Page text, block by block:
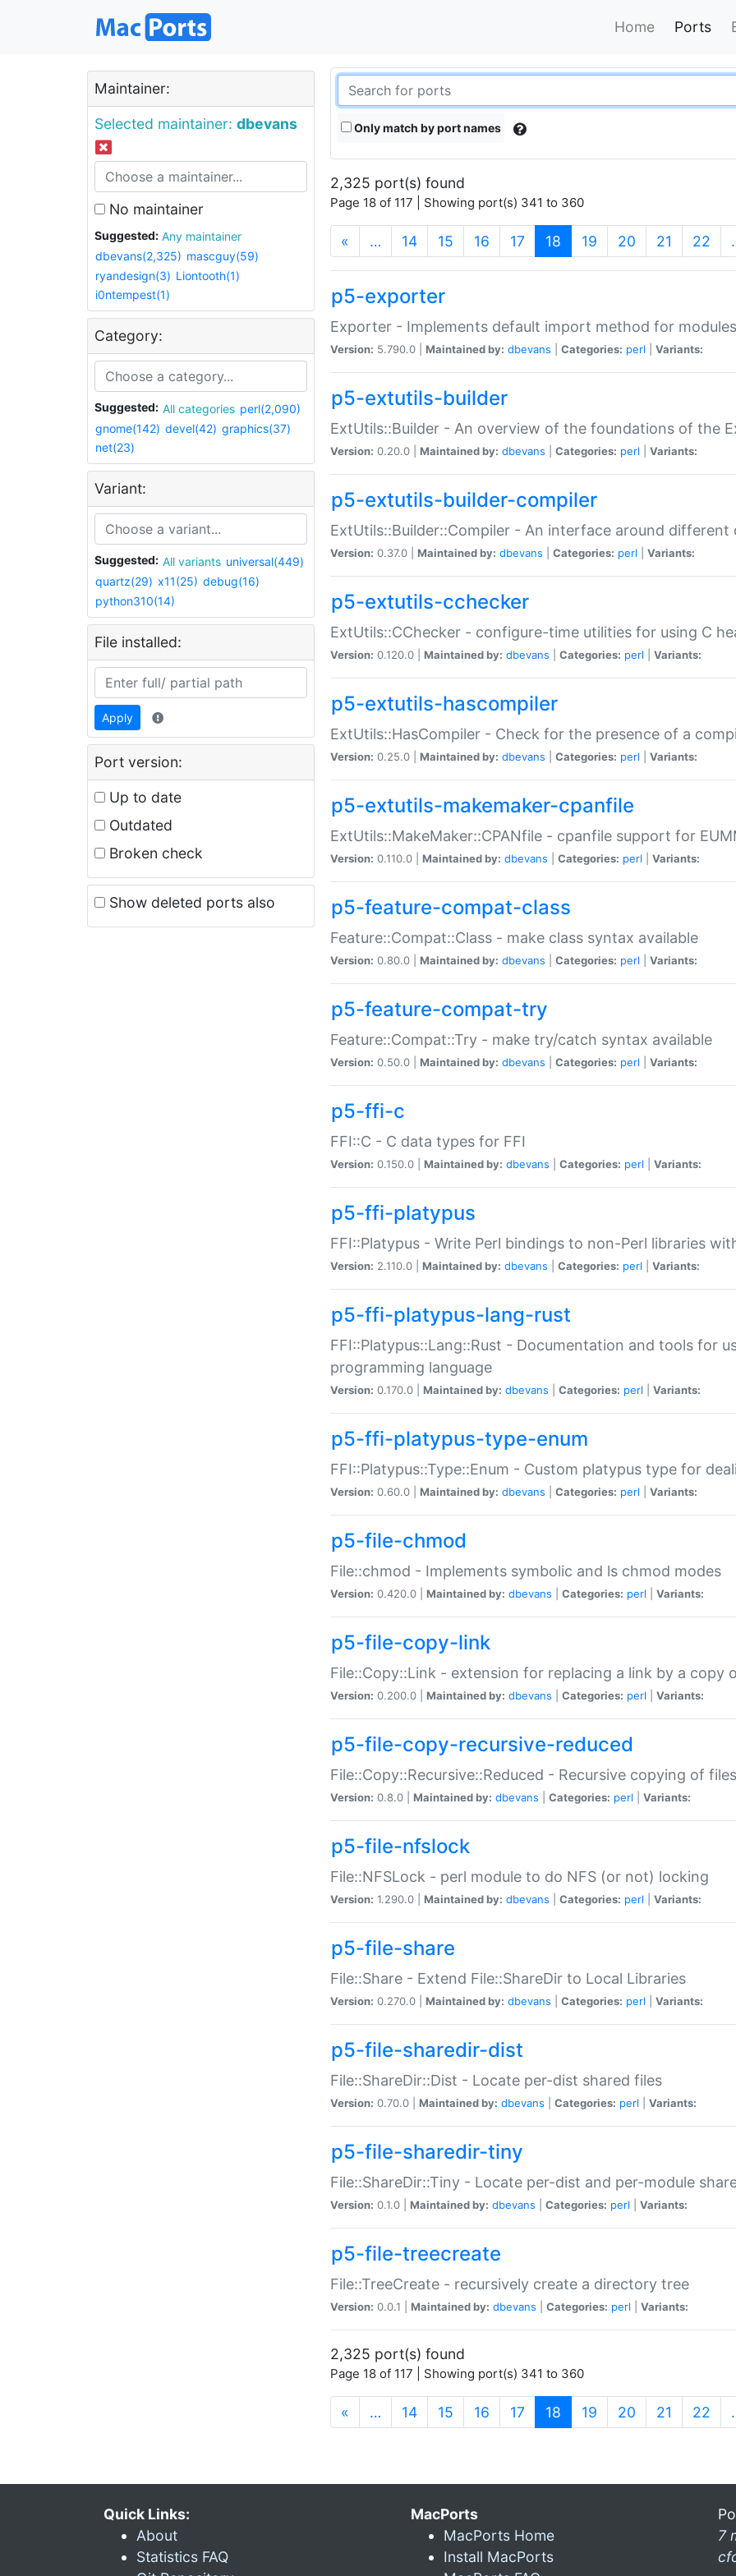
Home Ports
Maintainer:
Selected maintainer: dbevans
No maintainer
Suggested:
Any maintainer
dbevans(2,325) mascguy(59)
ryandesign(3) Liontooth(1)
i0ntempest(1)
Category:
Suggested: All categories perl(2,090)
gnome(142) devel(42) graphics(37)
net(23)
Variant:
Suggested: All variants universal(449)
quartz(29) x11(25) debug(16)
python310(14)
File installed:
Apply
Port version:
Up to date
Outdated
Broken check
Show deleted ports also
Only match by port names
2,325 port(s) found
Page 18 of 117 | Showing port(s) 341 to 360
« … 14 15 16 17 18 (current)
19 20 21 22
p5-exporter
Exporter - Implements default import method for modules
Version: 5.790.0 | Maintained by: dbevans Categories: perl Variants:
p5-extutils-builder
ExtUtils::Builder - An overview of the foundations of the
Version: 0.20.0 | Maintained by: dbevans Categories: perl Variants:
p5-extutils-builder-compiler
ExtUtils::Builder::Compiler - An interface around different
Version: 0.37.0 | Maintained by: dbevans Categories: perl Variants:
p5-extutils-cchecker
ExtUtils::CChecker - configure-time utilities for using C
Version: 0.120.0 | Maintained by: dbevans Categories: perl Variants:
p5-extutils-hascompiler
ExtUtils::HasCompiler - Check for the presence of a
Version: 0.25.0 | Maintained by: dbevans Categories: perl Variants:
p5-extutils-makemaker-cpanfile
ExtUtils::MakeMaker::CPANfile - cpanfile support for
Version: 0.110.0 | Maintained by: dbevans Categories: perl Variants:
p5-feature-compat-class
Feature::Compat::Class - make class syntax available
Version: 0.80.0 | Maintained by: dbevans Categories: perl Variants:
p5-feature-compat-try
Feature::Compat::Try - make try/catch syntax available
Version: 0.50.0 | Maintained by: dbevans Categories: perl Variants:
p5-ffi-c
FFI::C - C data types for FFI
Version: 0.150.0 | Maintained by: dbevans Categories: perl Variants:
p5-ffi-platypus
FFI::Platypus - Write Perl bindings to non-Perl libraries
Version: 2.110.0 | Maintained by: dbevans Categories: perl Variants:
p5-ffi-platypus-lang-rust
FFI::Platypus::Lang::Rust - Documentation and tools for
programming language
Version: 0.170.0 | Maintained by: dbevans Categories: perl Variants:
p5-ffi-platypus-type-enum
FFI::Platypus::Type::Enum - Custom platypus type for
Version: 0.60.0 | Maintained by: dbevans Categories: perl Variants:
p5-file-chmod
File::chmod - Implements symbolic and ls chmod modes
Version: 0.420.0 | Maintained by: dbevans Categories: perl Variants:
p5-file-copy-link
File::Copy::Link - extension for replacing a link by a copy
Version: 0.200.0 | Maintained by: dbevans Categories: perl Variants:
p5-file-copy-recursive-reduced
File::Copy::Recursive::Reduced - Recursive copying of
Version: 0.8.0 | Maintained by: dbevans Categories: perl Variants:
p5-file-nfslock
File::NFSLock - perl module to do NFS (or not) locking
Version: 1.290.0 | Maintained by: dbevans Categories: perl Variants:
p5-file-share
File::Share - Extend File::ShareDir to Local Libraries
Version: 0.270.0 | Maintained by: dbevans Categories: perl Variants:
p5-file-sharedir-dist
File::ShareDir::Dist - Locate per-dist shared files
Version: 0.70.0 | Maintained by: dbevans Categories: perl Variants:
p5-file-sharedir-tiny
File::ShareDir::Tiny - Locate per-dist and per-module
Version: 0.1.0 | Maintained by: dbevans Categories: perl Variants:
p5-file-treecreate
File::TreeCreate - recursively create a directory tree
Version: 0.0.1 | Maintained by: dbevans Categories: perl Variants:
2,325 port(s) found
Page 18 of 117 | Showing port(s) 341 to 360
« … 14 15 16 17 18 (current)
19 20 21 22
Quick Links:
About
Statistics FAQ
MacPorts
MacPorts Home
Install MacPorts
7